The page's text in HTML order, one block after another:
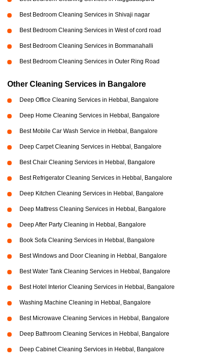
Best Bedroom Cleaning Services in Shivaji nagar
Best Bedroom Cleaning Services in West of cord road
Best Bedroom Cleaning Services in Bommanahalli
Best Bedroom Cleaning Services in Outer Ring Road
Other Cleaning Services in Bangalore
Deep Office Cleaning Services in Hebbal, Bangalore
Deep Home Cleaning Services in Hebbal, Bangalore
Best Mobile Car Wash Service in Hebbal, Bangalore
Deep Carpet Cleaning Services in Hebbal, Bangalore
Best Chair Cleaning Services in Hebbal, Bangalore
Best Refrigerator Cleaning Services in Hebbal, Bangalore
Deep Kitchen Cleaning Services in Hebbal, Bangalore
Deep Mattress Cleaning Services in Hebbal, Bangalore
Deep After Party Cleaning in Hebbal, Bangalore
Book Sofa Cleaning Services in Hebbal, Bangalore
Best Windows and Door Cleaning in Hebbal, Bangalore
Best Water Tank Cleaning Services in Hebbal, Bangalore
Best Hotel Interior Cleaning Services in Hebbal, Bangalore
Washing Machine Cleaning in Hebbal, Bangalore
Best Microwave Cleaning Services in Hebbal, Bangalore
Deep Bathroom Cleaning Services in Hebbal, Bangalore
Deep Cabinet Cleaning Services in Hebbal, Bangalore